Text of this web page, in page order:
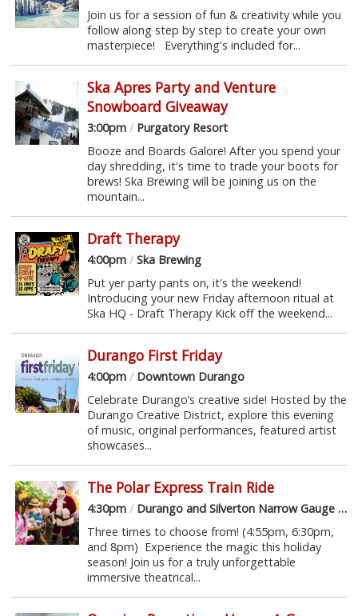
Join us for a session of fun & creativity while you
follow along step by step to create your own
masterpiece! Everything's included for...
Ska Apres Party and Venture
Snowboard Giveaway
3:00pm /Purgatory Resort
Booze and Boards Galore! After you spend your
day shredding, it's time to trade your boots for
brews! Ska Brewing will be joining us on the
mountain...
Draft Therapy
4:00pm /Ska Brewing
Put yer party pants on, it's the weekend!
Introducing your new Friday afternoon ritual at
Ska HQ - Draft Therapy Kick off the weekend...
Durango First Friday
4:00pm /Downtown Durango
Celebrate Durango’s creative side! Hosted by the
Durango Creative District, explore this evening
of music, original performances, featured artist
showcases...
The Polar Express Train Ride
4:30pm /Durango and Silverton Narrow Gauge Railroad
Three times to choose from! (4:55pm, 6:30pm,
and 8pm) Experience the magic this holiday
season! Join us for a truly unforgettable
immersive theatrical...